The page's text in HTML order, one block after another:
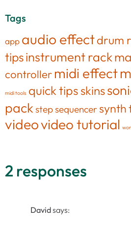
Tags
app audio effectdrum
tipsinstrument rack
controller midi effect
midi tools quick tips skins
pack step sequencersynth
videovideo tutorial
2 responses
Davidsays: